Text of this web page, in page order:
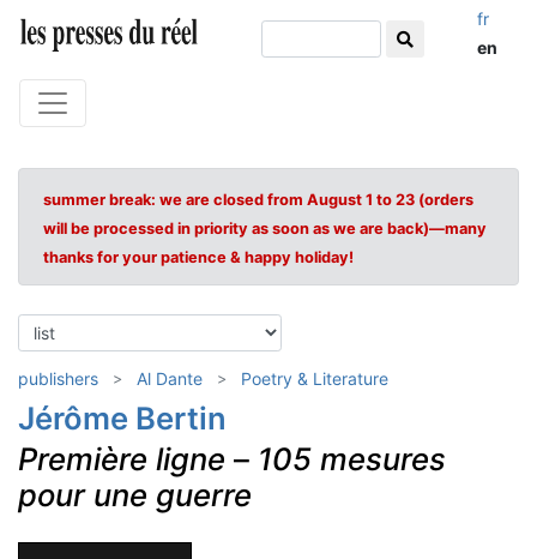
fr
en
summer break: we are closed from August 1 to 23 (orders
will be processed in priority as soon as we are back)—many
thanks for your patience & happy holiday!
publishers Al Dante Poetry & Literature
Jérôme Bertin
Première ligne – 105 mesures
pour une guerre